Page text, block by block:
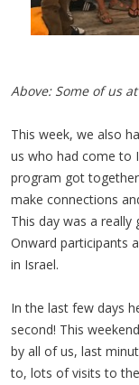
Above: Some of us
This week, we also
us who had come to
program got
make connections
This day was a
Onward participants
in Israel.
In the last few days
second! This
by all of us, last
to, lots of visits to